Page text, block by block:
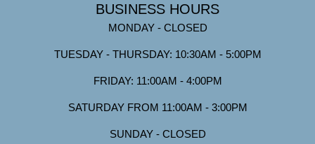
BUSINESS HOURS
MONDAY - CLOSED
TUESDAY - THURSDAY: 10:30AM - 5:00PM
FRIDAY: 11:00AM - 4:00PM
SATURDAY FROM 11:00AM - 3:00PM
SUNDAY - CLOSED